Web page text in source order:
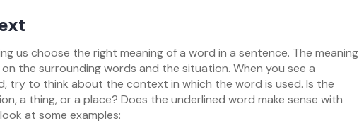
us choose the right meaning of a word in a sentence. The meaning
the surrounding words and the situation. When you see a
try to think about the context in which the word is used. Is the
a thing, or a place? Does the underlined word make sense with
at some examples: